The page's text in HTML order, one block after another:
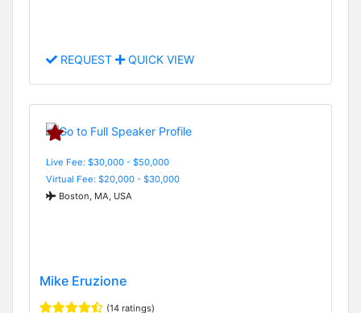
REQUEST QUICK VIEW
Live Fee: $30,000 - $50,000
Virtual Fee: $20,000 - $30,000
Boston, MA, USA
Mike Eruzione
(14 ratings)